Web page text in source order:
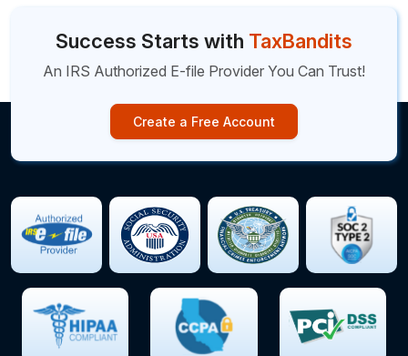
Success Starts with TaxBandits
An IRS Authorized E-file Provider You Can Trust!
Create a Free Account